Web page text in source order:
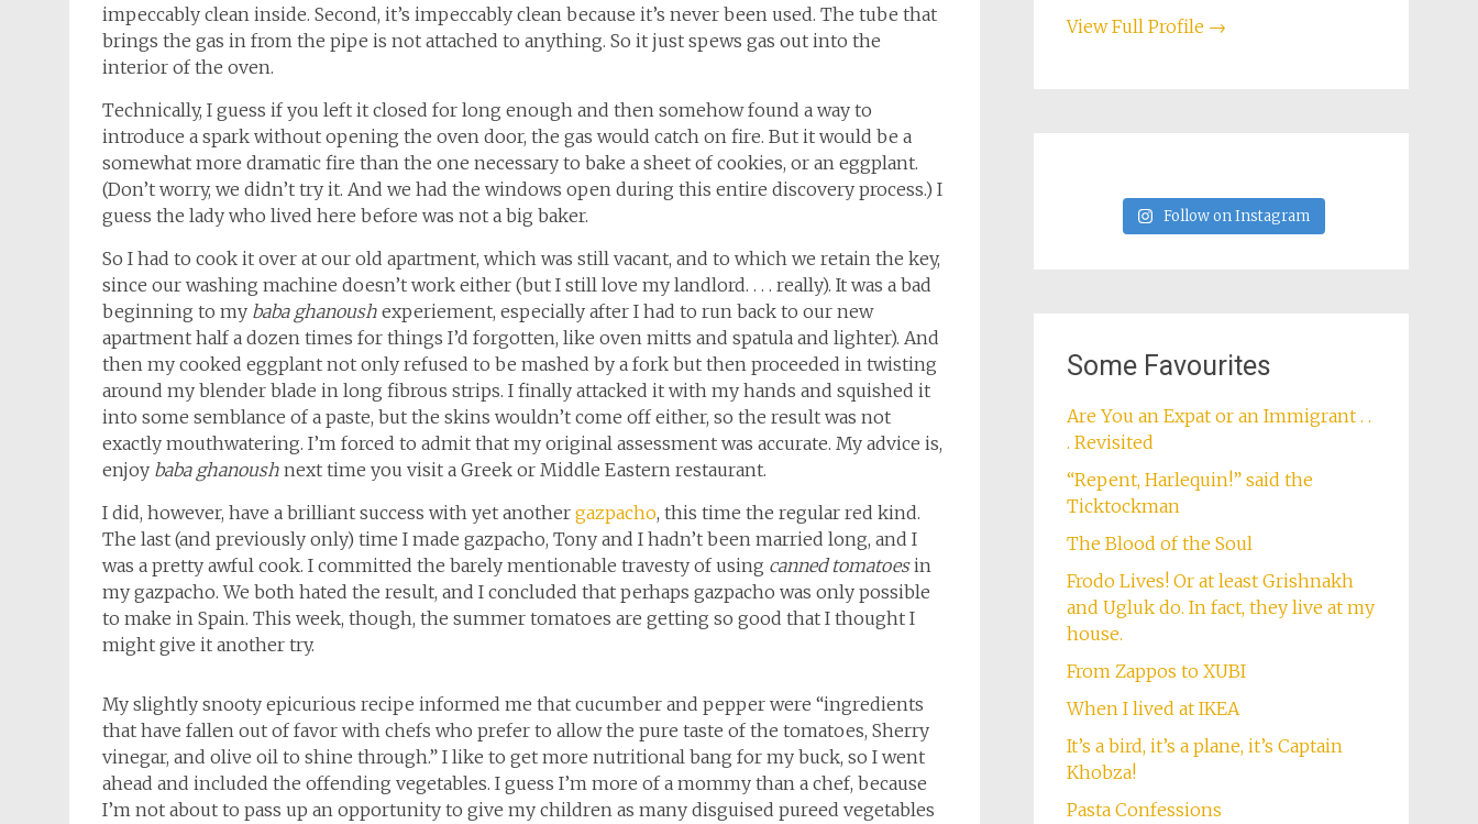
impeccably clean inside. Second, it’s impeccably clean because it’s never been used. The tube that
brings the gas in from the pipe is not attached to anything. So it just spews gas out into the
interior of the oven.
Technically, I guess if you left it closed for long enough and then somehow found a way to
introduce a spark without opening the oven door, the gas would catch on fire. But it would be a
somewhat more dramatic fire than the one necessary to bake a sheet of cookies, or an eggplant.
(Don’t worry, we didn’t try it. And we had the windows open during this entire discovery process.) I
guess the lady who lived here before was not a big baker.
So I had to cook it over at our old apartment, which was still vacant, and to which we retain the key,
since our washing machine doesn’t work either (but I still love my landlord. . . . really). It was a bad
beginning to my baba ghanoush experiement, especially after I had to run back to our new
apartment half a dozen times for things I’d forgotten, like oven mitts and spatula and lighter). And
then my cooked eggplant not only refused to be mashed by a fork but then proceeded in twisting
around my blender blade in long fibrous strips. I finally attacked it with my hands and squished it
into some semblance of a paste, but the skins wouldn’t come off either, so the result was not
exactly mouthwatering. I’m forced to admit that my original assessment was accurate. My advice is,
enjoy baba ghanoush next time you visit a Greek or Middle Eastern restaurant.
I did, however, have a brilliant success with yet another gazpacho, this time the regular red kind.
The last (and previously only) time I made gazpacho, Tony and I hadn’t been married long, and I
was a pretty awful cook. I committed the barely mentionable travesty of using canned tomatoesin
my gazpacho. We both hated the result, and I concluded that perhaps gazpacho was only possible
to make in Spain. This week, though, the summer tomatoes are getting so good that I thought I
might give it another try.
My slightly snooty epicurious recipe informed me that cucumber and pepper were “ingredients
that have fallen out of favor with chefs who prefer to allow the pure taste of the tomatoes, Sherry
vinegar, and olive oil to shine through.” I like to get more nutritional bang for my buck, so I went
ahead and included the offending vegetables. I guess I’m more of a mommy than a chef, because
I’m not about to pass up an opportunity to give my children as many disguised pureed vegetables
View Full Profile →
Follow on Instagram
Some Favourites
Are You an Expat or an Immigrant . .
. Revisited
“Repent, Harlequin!” said the
Ticktockman
The Blood of the Soul
Frodo Lives! Or at least Grishnakh
and Ugluk do. In fact, they live at my
house.
From Zappos to XUBI
When I lived at IKEA
It’s a bird, it’s a plane, it’s Captain
Khobza!
Pasta Confessions